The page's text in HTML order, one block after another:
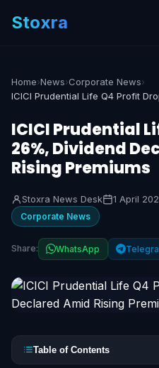
Stoxra
Home›News›Corporate News›
ICICI Prudential
26%, Dividend
Rising Premiums
Stoxra News Desk 1 April
Corporate News
Share: WhatsApp
Table of Contents